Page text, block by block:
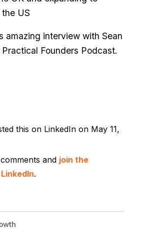
US
amazing interview with Sean
Founders Podcast.
this on LinkedIn on May 11,
and join the
.